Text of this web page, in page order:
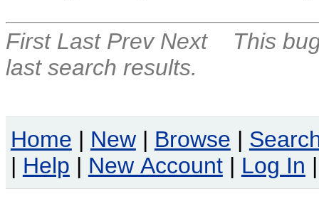
First Last Prev Next
This
last search results.
Home | New | Browse |
| Help | New Account | Log In